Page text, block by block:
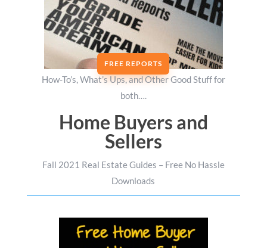
FREE REPORTS
How-To’s, What’s Ups, and Other Good Stuff for
both….
Home Buyers and
Sellers
Fall 2021 Real Estate Guides – Free No Hassle
Downloads